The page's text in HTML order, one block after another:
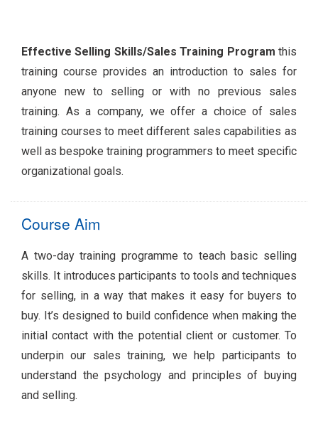
Effective Selling Skills/Sales Training Program this
training course provides an introduction to sales for
anyone new to selling or with no previous sales
training. As a company, we offer a choice of sales
training courses to meet different sales capabilities as
well as bespoke training programmers to meet specific
organizational goals.
Course Aim
A two-day training programme to teach basic selling
skills. It introduces participants to tools and techniques
for selling, in a way that makes it easy for buyers to
buy. It’s designed to build confidence when making the
initial contact with the potential client or customer. To
underpin our sales training, we help participants to
understand the psychology and principles of buying
and selling.